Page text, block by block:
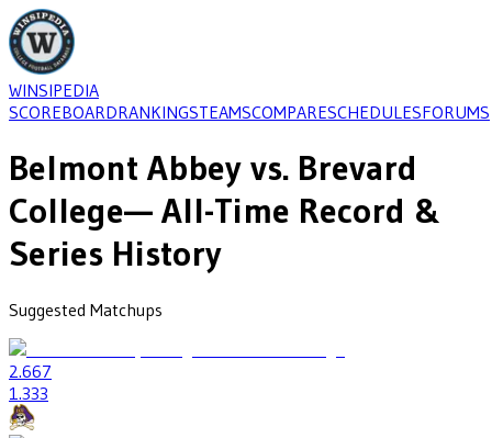
WINSIPEDIA
SCOREBOARDRANKINGSTEAMSCOMPARESCHEDULESFORUMS
Belmont Abbey vs. Brevard
College— All-Time Record &
Series History
Suggested Matchups
2.667
1 .333